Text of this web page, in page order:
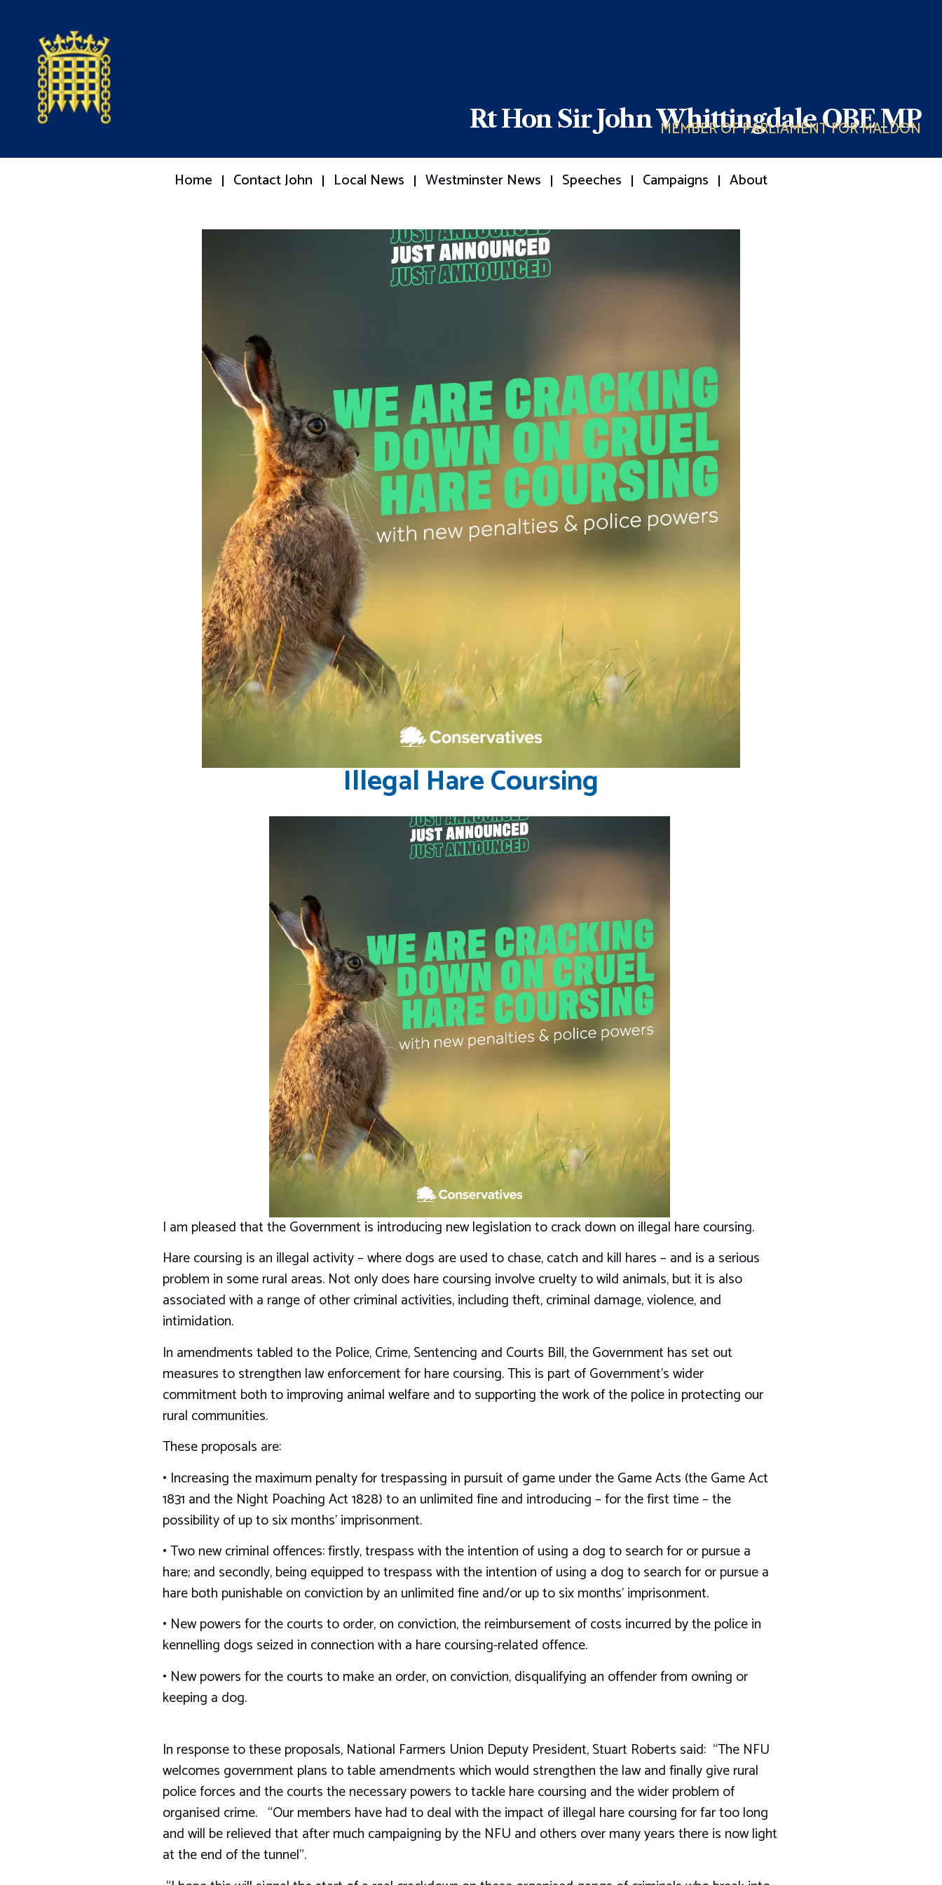
Rt Hon Sir John Whittingdale OBE MP
MEMBER OF PARLIAMENT FOR MALDON
Home Contact John Local News Westminster News Speeches Campaigns About
Illegal Hare Coursing
I am pleased that the Government is introducing new legislation to crack down on illegal hare coursing.
Hare coursing is an illegal activity – where dogs are used to chase, catch and kill hares – and is a serious
problem in some rural areas. Not only does hare coursing involve cruelty to wild animals, but it is also
associated with a range of other criminal activities, including theft, criminal damage, violence, and
intimidation.
In amendments tabled to the Police, Crime, Sentencing and Courts Bill, the Government has set out
measures to strengthen law enforcement for hare coursing. This is part of Government’s wider
commitment both to improving animal welfare and to supporting the work of the police in protecting our
rural communities.
These proposals are:
• Increasing the maximum penalty for trespassing in pursuit of game under the Game Acts (the Game Act
1831 and the Night Poaching Act 1828) to an unlimited fine and introducing – for the first time – the
possibility of up to six months’ imprisonment.
• Two new criminal offences: firstly, trespass with the intention of using a dog to search for or pursue a
hare; and secondly, being equipped to trespass with the intention of using a dog to search for or pursue a
hare both punishable on conviction by an unlimited fine and/or up to six months’ imprisonment.
• New powers for the courts to order, on conviction, the reimbursement of costs incurred by the police in
kennelling dogs seized in connection with a hare coursing-related offence.
• New powers for the courts to make an order, on conviction, disqualifying an offender from owning or
keeping a dog.
In response to these proposals, National Farmers Union Deputy President, Stuart Roberts said: “The NFU
welcomes government plans to table amendments which would strengthen the law and finally give rural
police forces and the courts the necessary powers to tackle hare coursing and the wider problem of
organised crime. “Our members have had to deal with the impact of illegal hare coursing for far too long
and will be relieved that after much campaigning by the NFU and others over many years there is now light
at the end of the tunnel”.